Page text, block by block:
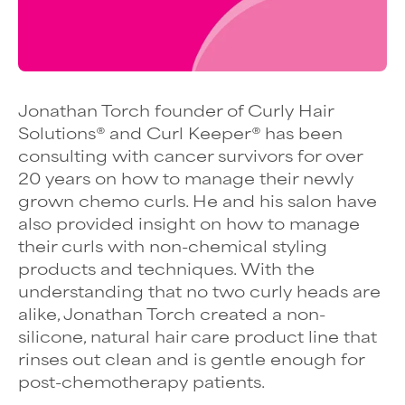
Jonathan Torch founder of Curly Hair
Solutions® and Curl Keeper® has been
consulting with cancer survivors for over
20 years on how to manage their newly
grown chemo curls. He and his salon have
also provided insight on how to manage
their curls with non-chemical styling
products and techniques. With the
understanding that no two curly heads are
alike, Jonathan Torch created a non-
silicone, natural hair care product line that
rinses out clean and is gentle enough for
post-chemotherapy patients.